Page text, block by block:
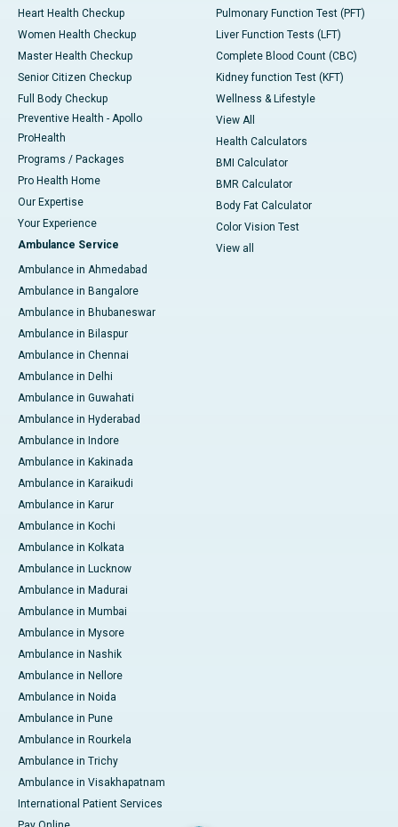
Heart Health Checkup
Women Health Checkup
Master Health Checkup
Senior Citizen Checkup
Full Body Checkup
Preventive Health - Apollo
ProHealth
Programs / Packages
Pro Health Home
Our Expertise
Your Experience
Ambulance Service
Ambulance in Ahmedabad
Ambulance in Bangalore
Ambulance in Bhubaneswar
Ambulance in Bilaspur
Ambulance in Chennai
Ambulance in Delhi
Ambulance in Guwahati
Ambulance in Hyderabad
Ambulance in Indore
Ambulance in Kakinada
Ambulance in Karaikudi
Ambulance in Karur
Ambulance in Kochi
Ambulance in Kolkata
Ambulance in Lucknow
Ambulance in Madurai
Ambulance in Mumbai
Ambulance in Mysore
Ambulance in Nashik
Ambulance in Nellore
Ambulance in Noida
Ambulance in Pune
Ambulance in Rourkela
Ambulance in Trichy
Ambulance in Visakhapatnam
International Patient Services
Pulmonary Function Test (PFT)
Liver Function Tests (LFT)
Complete Blood Count (CBC)
Kidney function Test (KFT)
Wellness & Lifestyle
View All
Health Calculators
BMI Calculator
BMR Calculator
Body Fat Calculator
Color Vision Test
View all